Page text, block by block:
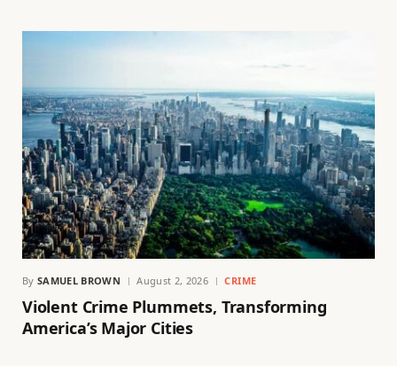
By SAMUEL BROWN August 2, 2026 CRIME
Violent Crime Plummets, Transforming
America’s Major Cities